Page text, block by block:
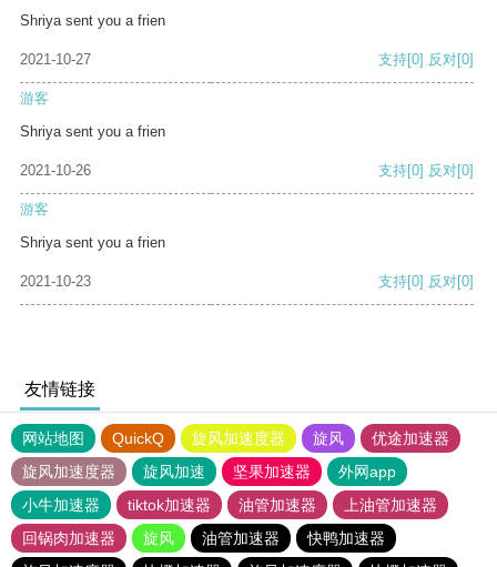
Shriya sent you a frien
2021-10-27 支持[0] 反对[0]
游客
Shriya sent you a frien
2021-10-26 支持[0] 反对[0]
游客
Shriya sent you a frien
2021-10-23 支持[0] 反对[0]
友情链接
网站地图 QuickQ 旋风加速度器 旋风
优途加速器
旋风加速度器
旋风加速 坚果加速器
外网app
小牛加速器
tiktok加速器 油管加速器
上油管加速器
回锅肉加速器
旋风 油管加速器
快鸭加速器